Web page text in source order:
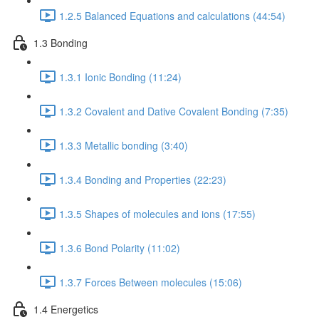
1.2.5 Balanced Equations and calculations (44:54)
1.3 Bonding
1.3.1 Ionic Bonding (11:24)
1.3.2 Covalent and Dative Covalent Bonding (7:35)
1.3.3 Metallic bonding (3:40)
1.3.4 Bonding and Properties (22:23)
1.3.5 Shapes of molecules and ions (17:55)
1.3.6 Bond Polarity (11:02)
1.3.7 Forces Between molecules (15:06)
1.4 Energetics